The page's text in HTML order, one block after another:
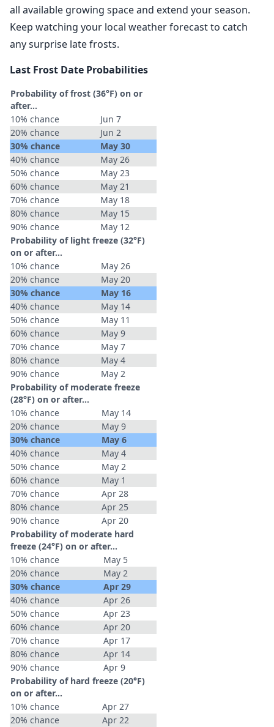
all available growing space and extend your season.
Keep watching your local weather forecast to catch
any surprise late frosts.
Last Frost Date Probabilities
Probability of frost (36°F) on or
after…
10% chance
Jun 7
20% chance
Jun 2
30% chance
May 30
40% chance
May 26
50% chance
May 23
60% chance
May 21
70% chance
May 18
80% chance
May 15
90% chance
May 12
Probability of light freeze (32°F)
on or after…
10% chance
May 26
20% chance
May 20
30% chance
May 16
40% chance
May 14
50% chance
May 11
60% chance
May 9
70% chance
May 7
80% chance
May 4
90% chance
May 2
Probability of moderate freeze
(28°F) on or after…
10% chance
May 14
20% chance
May 9
30% chance
May 6
40% chance
May 4
50% chance
May 2
60% chance
May 1
70% chance
Apr 28
80% chance
Apr 25
90% chance
Apr 20
Probability of moderate hard
freeze (24°F) on or after…
10% chance
May 5
20% chance
May 2
30% chance
Apr 29
40% chance
Apr 26
50% chance
Apr 23
60% chance
Apr 20
70% chance
Apr 17
80% chance
Apr 14
90% chance
Apr 9
Probability of hard freeze (20°F)
on or after…
10% chance
Apr 27
20% chance
Apr 22